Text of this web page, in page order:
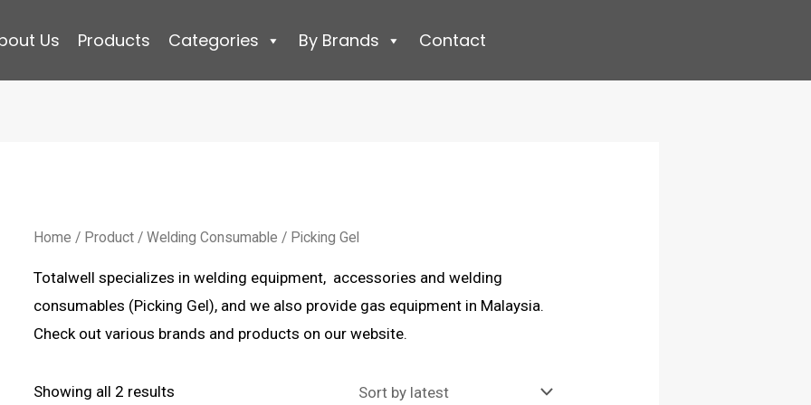
Us Products Categories By Brands Contact
Home / Product /Welding Consumable / Picking Gel
Totalwell specializes in welding equipment, accessories and welding
consumables (Picking Gel), and we also provide gas equipment in Malaysia.
Check out various brands and products on our website.
Showing all 2 results